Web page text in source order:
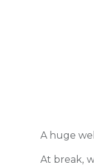
A huge
At break,